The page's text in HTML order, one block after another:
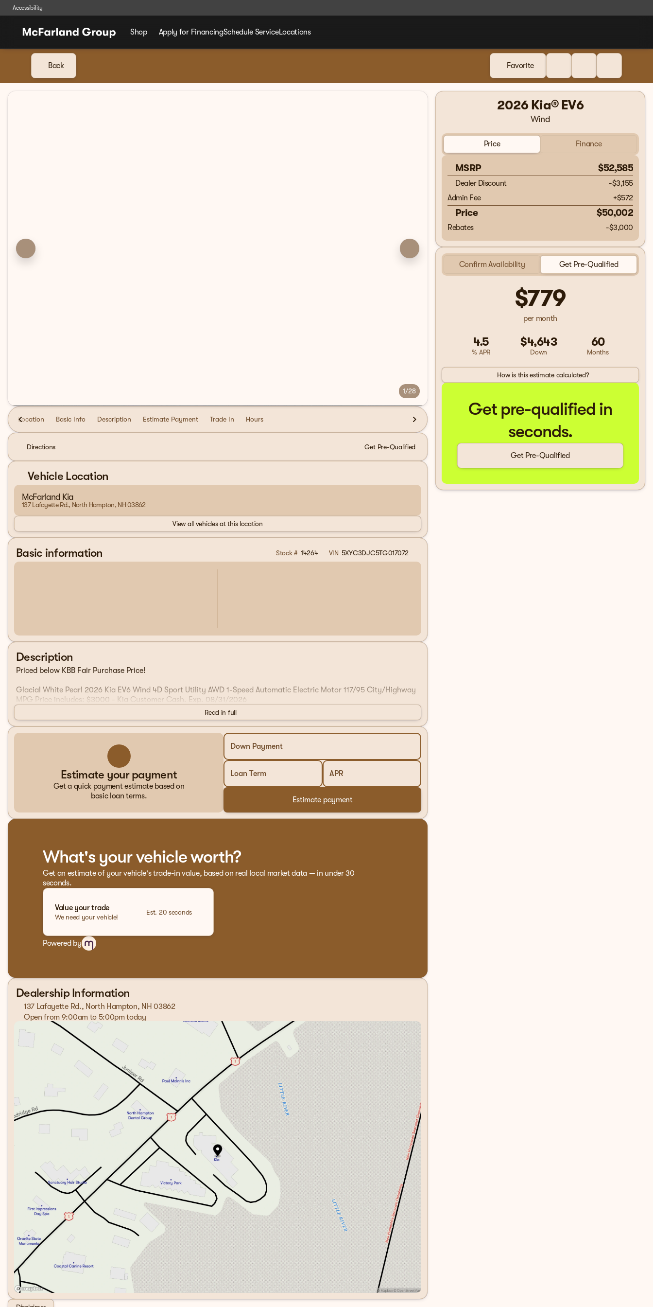
Accessibility
Shop Apply for FinancingSchedule ServiceLocations
Back Favorite
1/28
Location Basic Info Description Estimate Payment Trade In Hours
Directions Get Pre-Qualified
Vehicle Location
McFarland Kia
137 Lafayette Rd., North Hampton, NH 03862
View all vehicles at this location
Basic information Stock # 14264 VIN 5XYC3DJC5TG017072
Description
Priced below KBB Fair Purchase Price!
Glacial White Pearl 2026 Kia EV6 Wind 4D Sport Utility AWD 1-Speed Automatic Electric Motor 117/95 City/Highway
MPG Price includes: $3000 - Kia Customer Cash. Exp. 08/31/2026
Read in full
Estimate your payment
Get a quick payment estimate based on
basic loan terms.
Down Payment
Loan Term APR
Estimate payment
What's your vehicle worth?
Get an estimate of your vehicle's trade-in value, based on real local market data — in under 30
seconds.
Value your trade
We need your vehicle!
Est. 20 seconds
Powered by
Dealership Information
137 Lafayette Rd., North Hampton, NH 03862
Open from 9:00am to 5:00pm today
Sunday
Monday
Tuesday
9:00am - 7:00pm
Wednesday
9:00am - 7:00pm
9:00am - 7:00pm
9:00am - 6:00pm
Saturday
9:00am - 5:00pm
2026 Kia® EV6
Wind
Price Finance
MSRP $52,585
Dealer Discount
-$3,155
Admin Fee
+$572
Price $50,002
Rebates -$3,000
Confirm Availability Get Pre-Qualified
$779
per month
4.5
% APR
$4,643
Down
60
Months
How is this estimate calculated?
Get pre-qualified in
seconds.
Get Pre-Qualified